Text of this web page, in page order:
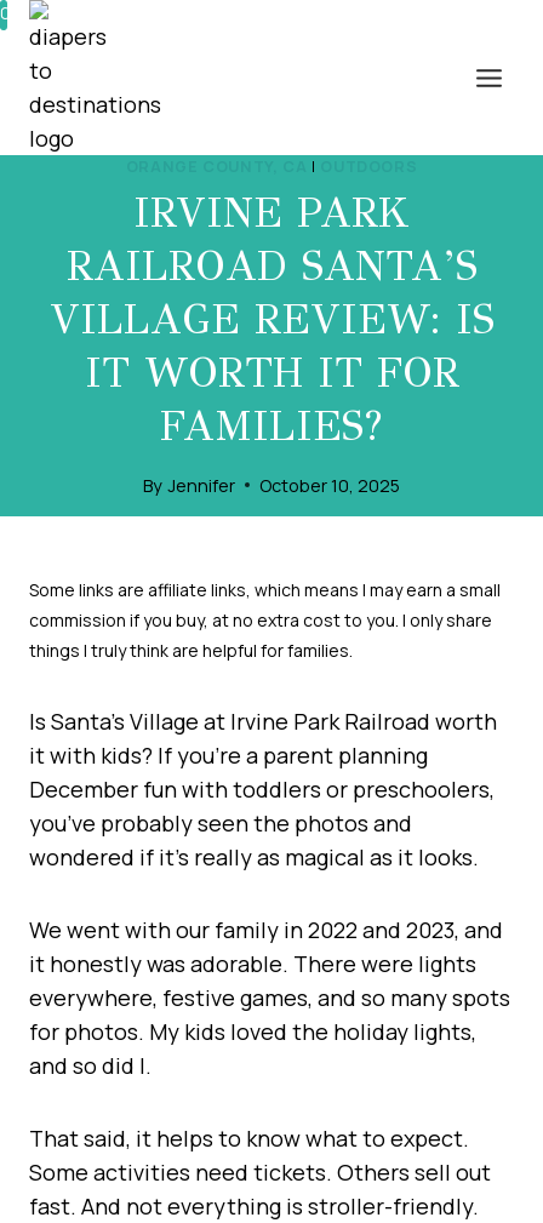
Skip
content
0%
|
IRVINE PARK
RAILROAD SANTA’S
VILLAGE REVIEW: IS
IT WORTH IT FOR
FAMILIES?
By Jennifer October 10, 2025
Is Santa’s Village at Irvine Park Railroad worth
it with kids? If you’re a parent planning
December fun with toddlers or preschoolers,
you’ve probably seen the photos and
wondered if it’s really as magical as it looks.
We went with our family in 2022 and 2023, and
it honestly was adorable. There were lights
everywhere, festive games, and so many spots
for photos. My kids loved the holiday lights,
and so did I.
That said, it helps to know what to expect.
Some activities need tickets. Others sell out
fast. And not everything is stroller-friendly.